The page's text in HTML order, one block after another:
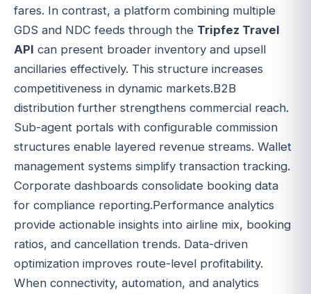
fares. In contrast, a platform combining multiple
GDS and NDC feeds through the Tripfez Travel
API can present broader inventory and upsell
ancillaries effectively. This structure increases
competitiveness in dynamic markets.B2B
distribution further strengthens commercial reach.
Sub-agent portals with configurable commission
structures enable layered revenue streams. Wallet
management systems simplify transaction tracking.
Corporate dashboards consolidate booking data
for compliance reporting.Performance analytics
provide actionable insights into airline mix, booking
ratios, and cancellation trends. Data-driven
optimization improves route-level profitability.
When connectivity, automation, and analytics